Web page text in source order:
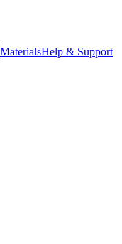
MaterialsHelp & Support